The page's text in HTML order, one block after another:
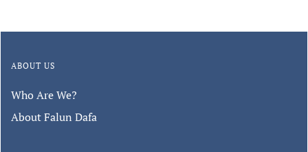
ABOUT US
Who Are We?
About Falun Dafa